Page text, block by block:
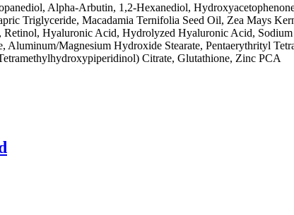
Alpha-Arbutin, 1,2-Hexanediol,
Triglyceride, Macadamia Ternifolia Seed Oil, Zea Mays
Hyaluronic Acid, Hydrolyzed Hyaluronic Acid,
Magnesium Hydroxide Stearate, Pentaerythrityl
Citrate, Glutathione, Zinc PCA